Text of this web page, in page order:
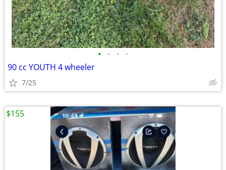
• • • •
90 cc YOUTH 4 wheeler
7/25
$155